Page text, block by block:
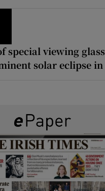
special viewing
solar eclipse in